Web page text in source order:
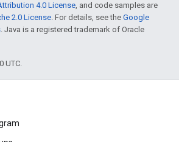
4.0 License, and code samples are
2.0 License. For details, see the Google
. Java is a registered trademark of Oracle
UTC.